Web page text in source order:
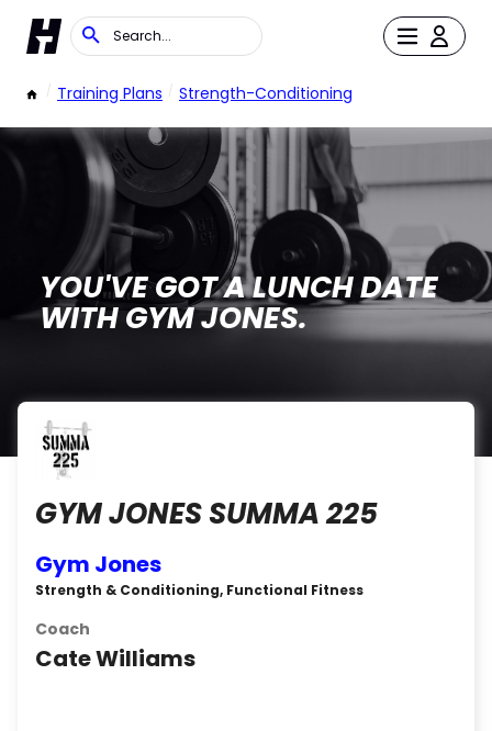
/ Training Plans / Strength-Conditioning
YOU'VE GOT A LUNCH DATE
WITH GYM JONES.
GYM JONES SUMMA 225
Gym Jones
Strength & Conditioning, Functional Fitness
Coach
Cate Williams